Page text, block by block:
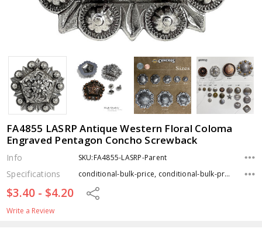
FA4855 LASRP Antique Western Floral Coloma
Engraved Pentagon Concho Screwback
Info SKU:FA4855-LASRP-Parent
Specifications conditional-bulk-price, conditional-bulk-price, conditional-bulk-price, Type, Finish,
$3.40 - $4.20 Share
Write a Review